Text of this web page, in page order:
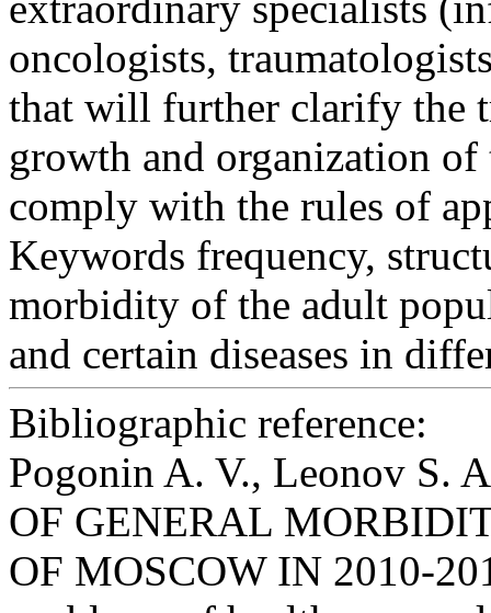
oncologists,
that will further clarify the
growth and organization
comply with the rules of
Keywords frequency,
morbidity of the adult
and certain diseases in
Bibliographic reference:
Pogonin A. V., Leonov S.
OF GENERAL
OF MOSCOW IN 2010-